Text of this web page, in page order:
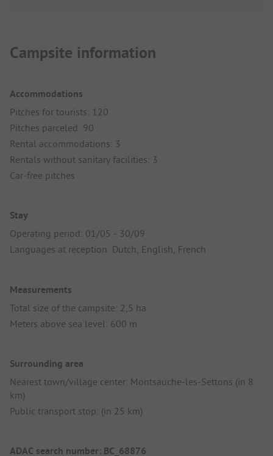
Campsite information
Accommodations
Pitches for tourists: 120
Pitches parceled: 90
Rental accommodations: 3
Rentals without sanitary facilities: 3
Car-free pitches
Stay
Operating period: 01/05 - 30/09
Languages at reception: Dutch, English, French
Measurements
Total size of the campsite: 2,5 ha
Meters above sea level: 600 m
Surrounding area
Nearest town/village center: Montsauche-les-Settons (in 8
km)
Public transport stop: (in 25 km)
ADAC search number: BC_68876